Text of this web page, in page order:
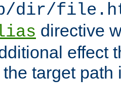
dir/
directive
effect
the target